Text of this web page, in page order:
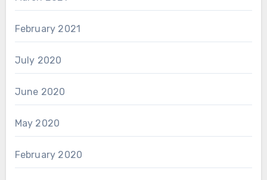
February 2021
July 2020
June 2020
May 2020
February 2020